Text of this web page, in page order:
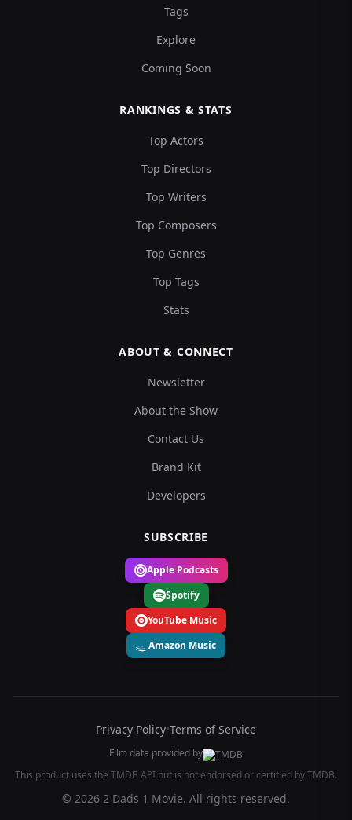
Tags
Explore
Coming Soon
RANKINGS & STATS
Top Actors
Top Directors
Top Writers
Top Composers
Top Genres
Top Tags
Stats
ABOUT & CONNECT
Newsletter
About the Show
Contact Us
Brand Kit
Developers
SUBSCRIBE
Apple Podcasts
Spotify
YouTube Music
Amazon Music
Privacy Policy•Terms of Service
Film data provided by
This product uses the TMDB API but is not endorsed or certified by TMDB.
© 2026 2 Dads 1 Movie. All rights reserved.